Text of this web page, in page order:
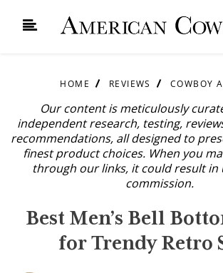
HOME REVIEWS COWBOY
Our content is meticulously
independent research, testing,
recommendations, all designed to
finest product choices. When you
through our links, it could result in
commission.
Best Men’s Bell
for Trendy Retro